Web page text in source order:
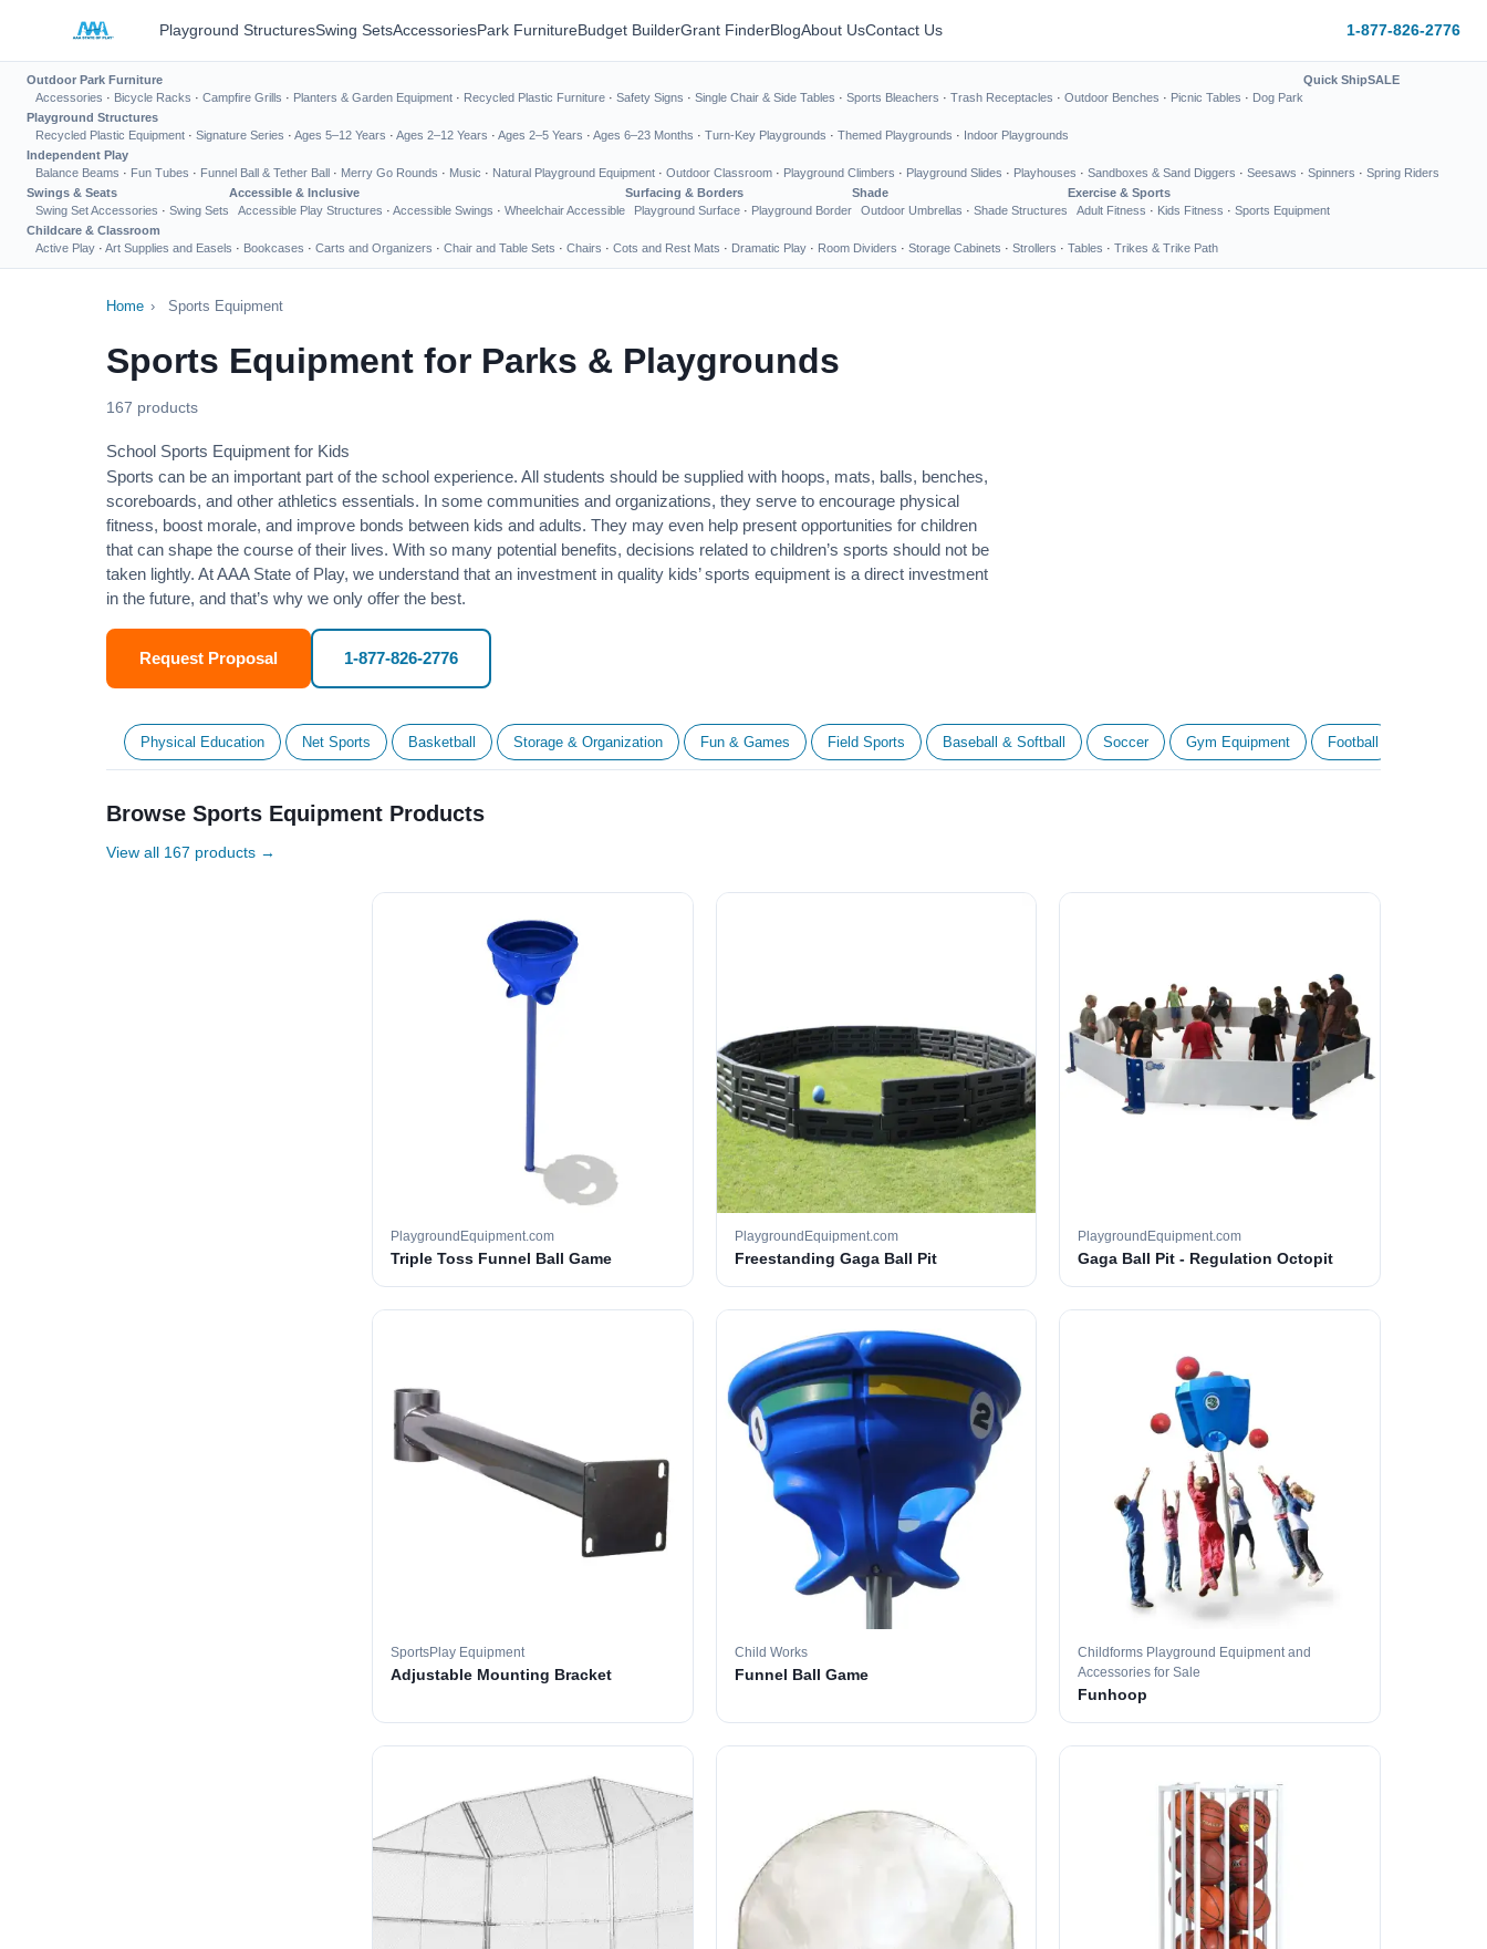
Playground StructuresSwing SetsAccessoriesPark FurnitureBudget BuilderGrant FinderBlogAbout UsContact Us 1-877-826-2776
Outdoor Park Furniture
Accessories · Bicycle Racks · Campfire Grills · Planters & Garden Equipment · Recycled Plastic Furniture · Safety Signs · Single Chair & Side Tables · Sports Bleachers · Trash Receptacles · Outdoor Benches · Picnic Tables · Dog Park
Quick ShipSALE
Playground Structures
Recycled Plastic Equipment · Signature Series · Ages 5–12 Years · Ages 2–12 Years · Ages 2–5 Years · Ages 6–23 Months · Turn-Key Playgrounds · Themed Playgrounds · Indoor Playgrounds
Independent Play
Balance Beams · Fun Tubes · Funnel Ball & Tether Ball · Merry Go Rounds · Music · Natural Playground Equipment · Outdoor Classroom · Playground Climbers · Playground Slides · Playhouses · Sandboxes & Sand Diggers · Seesaws · Spinners · Spring Riders
Swings & Seats
Swing Set Accessories · Swing Sets
Accessible & Inclusive
Accessible Play Structures · Accessible Swings · Wheelchair Accessible
Surfacing & Borders
Playground Surface · Playground Border
Shade
Outdoor Umbrellas · Shade Structures
Exercise & Sports
Adult Fitness · Kids Fitness · Sports Equipment
Childcare & Classroom
Active Play · Art Supplies and Easels · Bookcases · Carts and Organizers · Chair and Table Sets · Chairs · Cots and Rest Mats · Dramatic Play · Room Dividers · Storage Cabinets · Strollers · Tables · Trikes & Trike Path
Home › Sports Equipment
Sports Equipment for Parks & Playgrounds
167 products
School Sports Equipment for Kids
Sports can be an important part of the school experience. All students should be supplied with hoops, mats, balls, benches,
scoreboards, and other athletics essentials. In some communities and organizations, they serve to encourage physical
fitness, boost morale, and improve bonds between kids and adults. They may even help present opportunities for children
that can shape the course of their lives. With so many potential benefits, decisions related to children’s sports should not be
taken lightly. At AAA State of Play, we understand that an investment in quality kids’ sports equipment is a direct investment
in the future, and that’s why we only offer the best.
Request Proposal 1-877-826-2776
Physical Education Net Sports Basketball Storage & Organization Fun & Games Field Sports Baseball & Softball Soccer Gym Equipment Football
Browse Sports Equipment Products
View all 167 products →
PlaygroundEquipment.com
Triple Toss Funnel Ball Game
PlaygroundEquipment.com
Freestanding Gaga Ball Pit
PlaygroundEquipment.com
Gaga Ball Pit - Regulation Octopit
SportsPlay Equipment
Adjustable Mounting Bracket
Child Works
Funnel Ball Game
Childforms Playground Equipment and
Accessories for Sale
Funhoop